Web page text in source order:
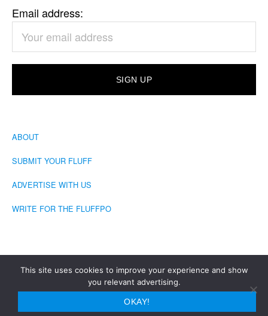
Email address:
ABOUT
SUBMIT YOUR FLUFF
ADVERTISE WITH US
WRITE FOR THE FLUFFPO
COPYRIGHT © 2026 · THE FLUFFINGTON POST
This site uses cookies to improve your experience and show
you relevant advertising.
OKAY!